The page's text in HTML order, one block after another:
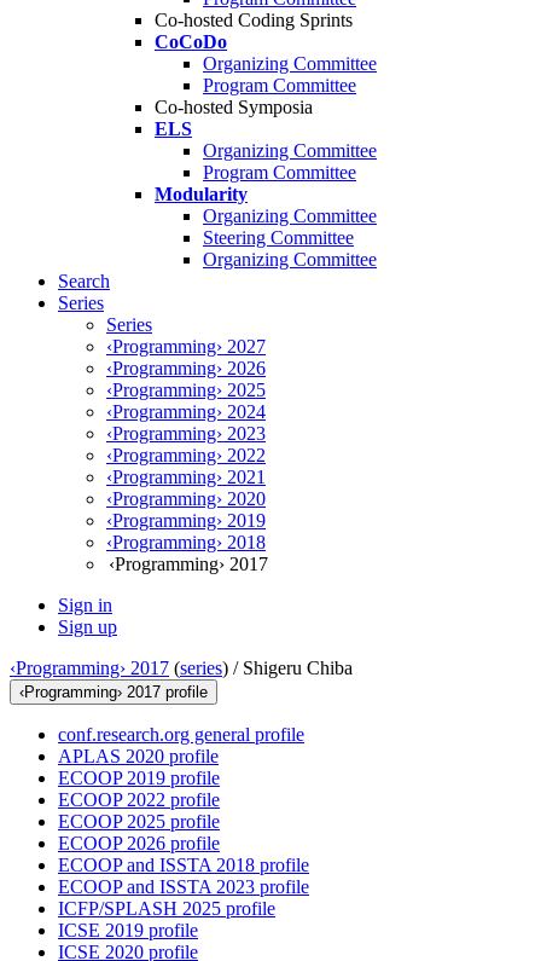
Co-hosted Coding Sprints
CoCoDo
Organizing Committee
Program Committee
Co-hosted Symposia
ELS
Organizing Committee
Program Committee
Modularity
Organizing Committee
Steering Committee
Organizing Committee
Search
Series
Series
‹Programming› 2027
‹Programming› 2026
‹Programming› 2025
‹Programming› 2024
‹Programming› 2023
‹Programming› 2022
‹Programming› 2021
‹Programming› 2020
‹Programming› 2019
‹Programming› 2018
‹Programming› 2017
Sign in
Sign up
‹Programming› 2017 (series) / Shigeru Chiba
‹Programming› 2017 profile
conf.research.org general profile
APLAS 2020 profile
ECOOP 2019 profile
ECOOP 2022 profile
ECOOP 2025 profile
ECOOP 2026 profile
ECOOP and ISSTA 2018 profile
ECOOP and ISSTA 2023 profile
ICFP/SPLASH 2025 profile
ICSE 2019 profile
ICSE 2020 profile